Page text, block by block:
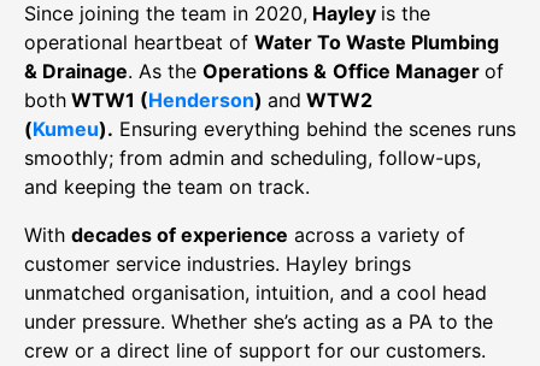
Since joining the team in 2020, Hayley is the
operational heartbeat of Water To Waste Plumbing
& Drainage. As the Operations & Office Manager of
both WTW1 (Henderson) and WTW2
(Kumeu). Ensuring everything behind the scenes runs
smoothly; from admin and scheduling, follow-ups,
and keeping the team on track.
With decades of experience across a variety of
customer service industries. Hayley brings
unmatched organisation, intuition, and a cool head
under pressure. Whether she’s acting as a PA to the
crew or a direct line of support for our customers.